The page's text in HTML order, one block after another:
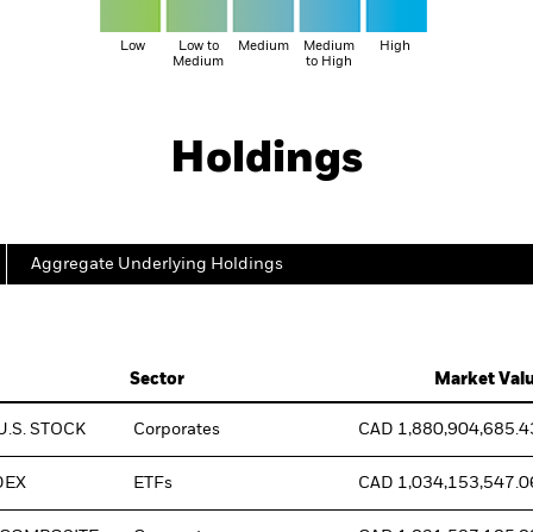
Low
Low to
Medium
Medium
Medium
to High
High
Holdings
Aggregate Underlying Holdings
Sector Market
STOCK Corporates CAD
ETFs CAD